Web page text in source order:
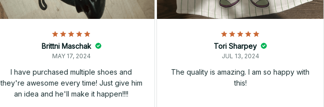
Brittni Maschak
MAY 17, 2024
I have purchased multiple shoes and
they're awesome every time! Just give him
an idea and he'll make it happen!!!!
Tori Sharpey
JUL 13, 2024
The quality is amazing. I am so happy with
this!